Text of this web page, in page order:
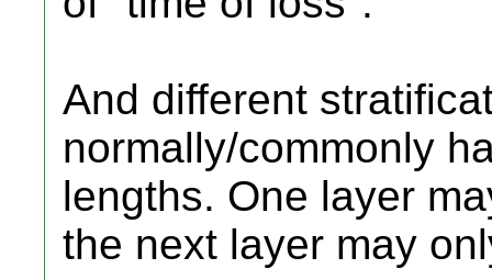
And different
normally/commonly
lengths. One layer
the next layer may